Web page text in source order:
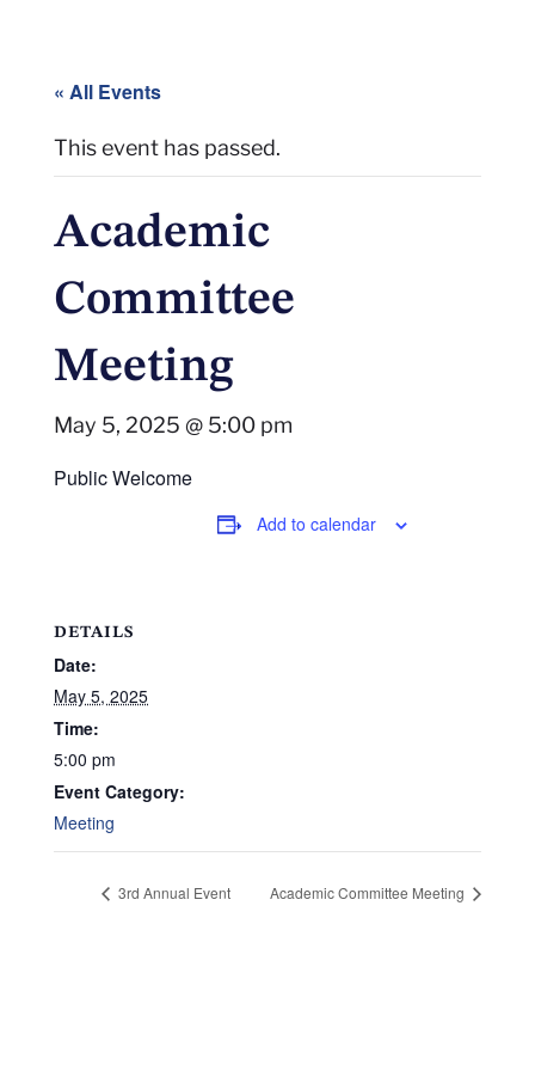
« All Events
This event has passed.
Academic
Committee
Meeting
May 5, 2025 @ 5:00 pm
Public Welcome
Add to calendar
DETAILS
Date:
May 5, 2025
Time:
5:00 pm
Event Category:
Meeting
3rd Annual Event Academic Committee Meeting